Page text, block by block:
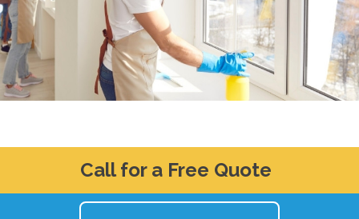
Call for a Free Quote